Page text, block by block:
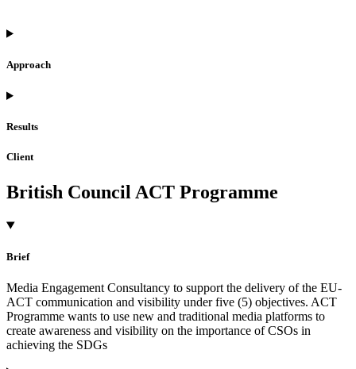
Approach
Results
Client
British Council ACT Programme
Brief
Media Engagement Consultancy to support the delivery of the EU-
ACT communication and visibility under five (5) objectives. ACT
Programme wants to use new and traditional media platforms to
create awareness and visibility on the importance of CSOs in
achieving the SDGs